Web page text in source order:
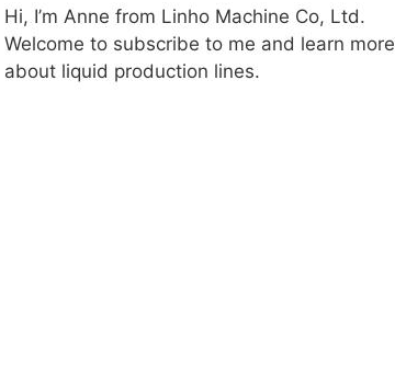
Hi, I’m Anne from Linho Machine Co, Ltd.
Welcome to subscribe to me and learn more
about liquid production lines.